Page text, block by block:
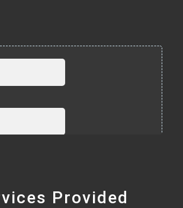
Provided